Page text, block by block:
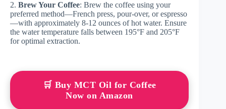
2. Brew Your Coffee: Brew the coffee using your
preferred method—French press, pour-over, or espresso
—with approximately 8-12 ounces of hot water. Ensure
the water temperature falls between 195°F and 205°F
for optimal extraction.
🛒 Buy MCT Oil for Coffee
Now on Amazon